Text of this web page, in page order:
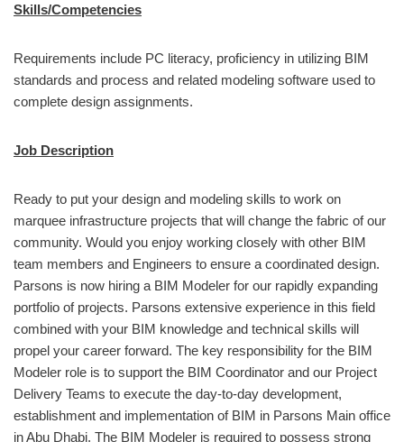
Skills/Competencies
Requirements include PC literacy, proficiency in utilizing BIM
standards and process and related modeling software used to
complete design assignments.
Job Description
Ready to put your design and modeling skills to work on
marquee infrastructure projects that will change the fabric of our
community. Would you enjoy working closely with other BIM
team members and Engineers to ensure a coordinated design.
Parsons is now hiring a BIM Modeler for our rapidly expanding
portfolio of projects. Parsons extensive experience in this field
combined with your BIM knowledge and technical skills will
propel your career forward. The key responsibility for the BIM
Modeler role is to support the BIM Coordinator and our Project
Delivery Teams to execute the day-to-day development,
establishment and implementation of BIM in Parsons Main office
in Abu Dhabi. The BIM Modeler is required to possess strong